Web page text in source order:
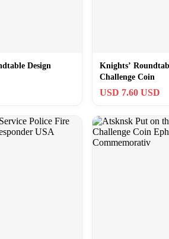
Design
Knights’
Challenge Coin
USD 7.60 USD